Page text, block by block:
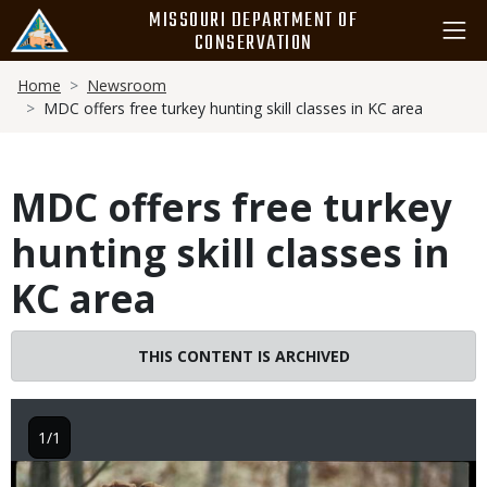
main
content
MISSOURI DEPARTMENT OF
CONSERVATION
Breadcrumb
Home
Newsroom
MDC offers free turkey hunting skill classes in KC area
MDC offers free turkey
hunting skill classes in
KC area
THIS CONTENT IS ARCHIVED
Image
1/1